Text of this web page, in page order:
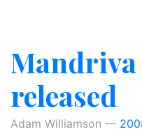
released
Adam Williamson